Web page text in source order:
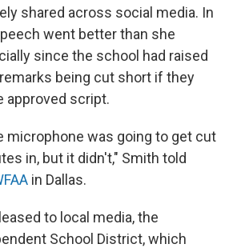
shared across social media. In
went better than she
since the school had raised
being cut short if they
approved script.
microphone was going to get cut
in, but it didn't," Smith told
in Dallas.
to local media, the
School District, which